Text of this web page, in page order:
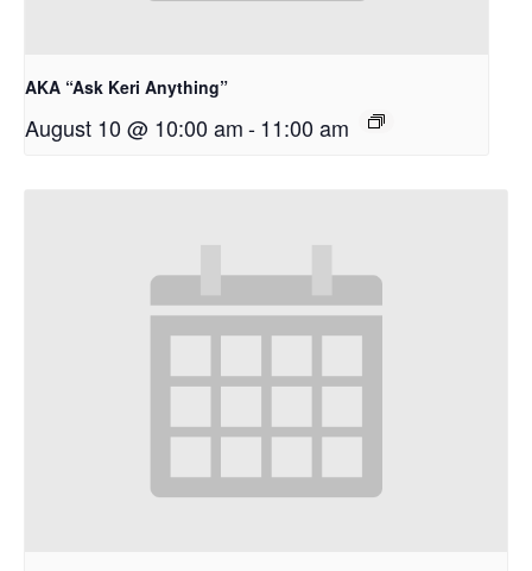
AKA “Ask Keri Anything”
August 10 @ 10:00 am-11:00 am